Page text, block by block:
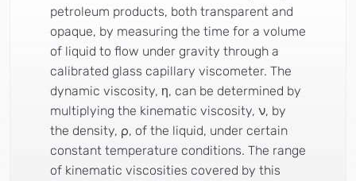
petroleum products, both transparent and
opaque, by measuring the time for a volume
of liquid to flow under gravity through a
calibrated glass capillary viscometer. The
dynamic viscosity, η, can be determined by
multiplying the kinematic viscosity, ν, by
the density, ρ, of the liquid, under certain
constant temperature conditions. The range
of kinematic viscosities covered by this